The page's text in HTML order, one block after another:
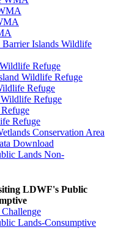
Barrier Islands Wildlife
Refuge
Wildlife Refuge
Refuge
Refuge
Refuge
Conservation Area
Download
Lands Non-
LDWF's Public
Lands-Consumptive